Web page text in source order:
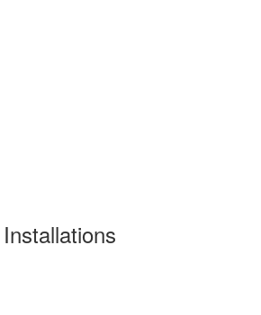
Installations